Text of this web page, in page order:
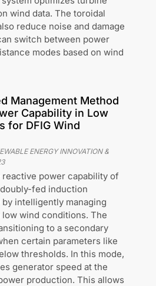
wind data. The toroidal
reduce noise and damage
switch between power
modes based on wind
Management Method
Capability in Low
for DFIG Wind
ENERGY INNOVATION &
power capability of
fed induction
intelligently managing
wind conditions. The
to a secondary
certain parameters like
thresholds. In this mode,
generator speed at the
production. This allows